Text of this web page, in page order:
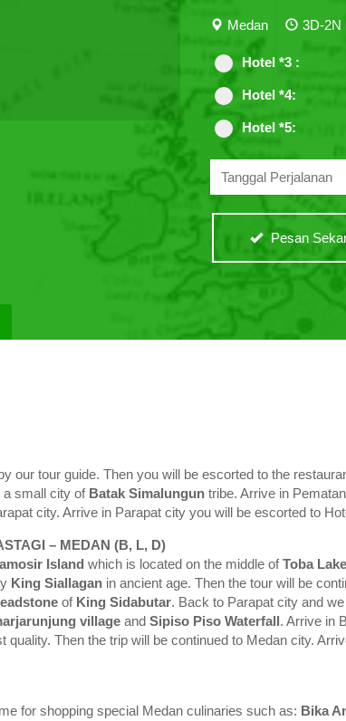
Medan 3D-2N
Hotel *3 :
Hotel *4:
Hotel *5:
Pesan
our tour guide. Then you will be escorted to the
a small city of Batak Simalungun tribe. Arrive in
city. Arrive in Parapat city you will be escorted to
– MEDAN (B, L, D)
Island which is located on the middle ofToba Lake
King Siallagan in ancient age. Then the tour will be
of King Sidabutar. Back to Parapat city and
village and Sipiso Piso Waterfall. Arrive in
Then the trip will be continued to Medan city.
for shopping special Medan culinaries such as: Bika